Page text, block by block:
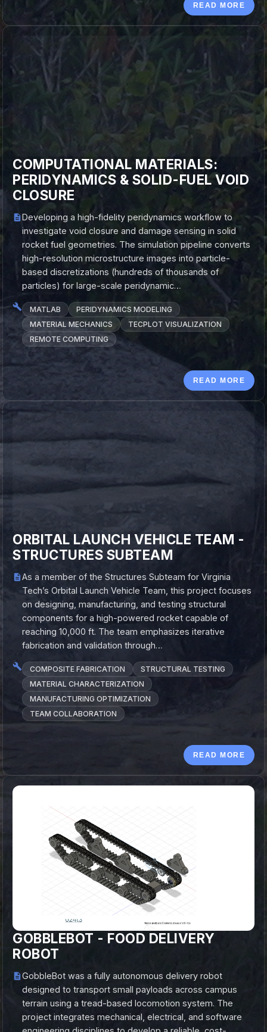
READ MORE
COMPUTATIONAL MATERIALS:
PERIDYNAMICS & SOLID-FUEL VOID
CLOSURE
Developing a high-fidelity peridynamics workflow to
investigate void closure and damage sensing in solid
rocket fuel geometries. The simulation pipeline converts
high-resolution microstructure images into particle-
based discretizations (hundreds of thousands of
particles) for large-scale peridynamic…
MATLAB
PERIDYNAMICS MODELING
MATERIAL MECHANICS
TECPLOT VISUALIZATION
REMOTE COMPUTING
READ MORE
ORBITAL LAUNCH VEHICLE TEAM -
STRUCTURES SUBTEAM
As a member of the Structures Subteam for Virginia
Tech’s Orbital Launch Vehicle Team, this project focuses
on designing, manufacturing, and testing structural
components for a high-powered rocket capable of
reaching 10,000 ft. The team emphasizes iterative
fabrication and validation through…
COMPOSITE FABRICATION
STRUCTURAL TESTING
MATERIAL CHARACTERIZATION
MANUFACTURING OPTIMIZATION
TEAM COLLABORATION
READ MORE
GOBBLEBOT - FOOD DELIVERY
ROBOT
GobbleBot was a fully autonomous delivery robot
designed to transport small payloads across campus
terrain using a tread-based locomotion system. The
project integrates mechanical, electrical, and software